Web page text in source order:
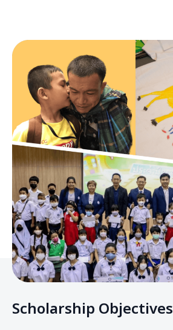
Scholarship Objectives